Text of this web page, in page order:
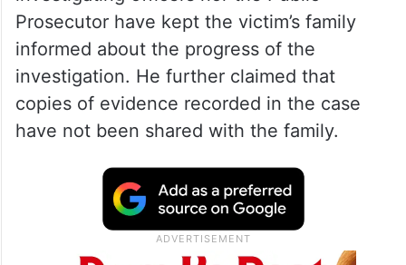
before any decision is taken.
Citing Rule 4(2)(f) of the Protection of
Children from Sexual Offences (POCSO)
Rules, 2020, he alleged that neither the
Prosecutor have kept the victim’s family
informed about the progress of the
investigation. He further claimed that
copies of evidence recorded in the case